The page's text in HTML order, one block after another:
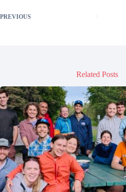
PREVIOUS
Related Posts